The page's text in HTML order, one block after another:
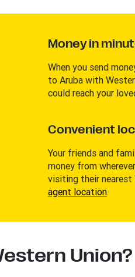
Money in
When you send
to Aruba with
could reach your
Convenient
Your friends and
money from
visiting their nearest
agent location.
Union?